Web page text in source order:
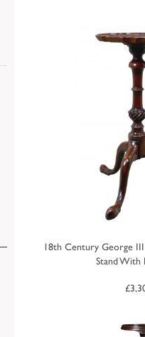
18th Century George
Stand With
£